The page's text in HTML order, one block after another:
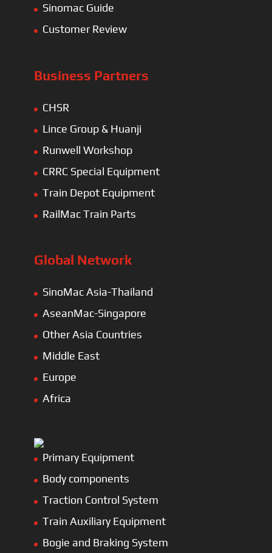
Sinomac Guide
Customer Review
Business Partners
CHSR
Lince Group & Huanji
Runwell Workshop
CRRC Special Equipment
Train Depot Equipment
RailMac Train Parts
Global Network
SinoMac Asia-Thailand
AseanMac-Singapore
Other Asia Countries
Middle East
Europe
Africa
Primary Equipment
Body components
Traction Control System
Train Auxiliary Equipment
Bogie and Braking System